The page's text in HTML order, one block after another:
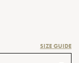
SIZE GUIDE